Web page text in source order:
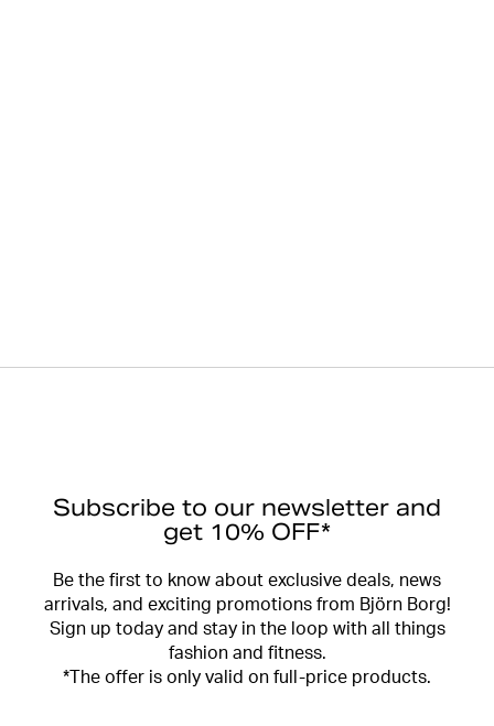
Subscribe to our newsletter and
get 10% OFF*
Be the first to know about exclusive deals, news
arrivals, and exciting promotions from Björn Borg!
Sign up today and stay in the loop with all things
fashion and fitness.
*The offer is only valid on full-price products.